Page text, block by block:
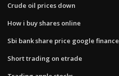
Crude oil prices down
How i buy shares online
Sbi bank share price google finance
Short trading on etrade